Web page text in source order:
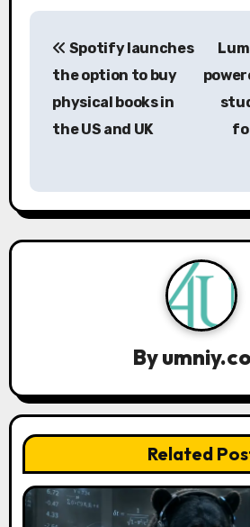
P
a
v
t
i
o
n
Spotify launches
the option to buy
physical books in
the US and UK
By
Related